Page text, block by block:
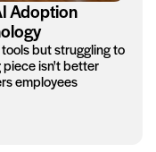
Adoption
but struggling to
piece isn't better
employees